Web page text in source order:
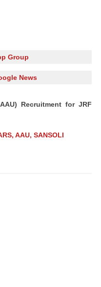
Group
News
Recruitment for JRF
AAU, SANSOLI